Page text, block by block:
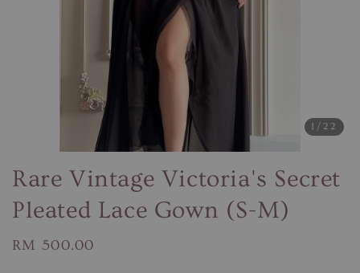
1 /22
Rare Vintage Victoria's Secret
Pleated Lace Gown (S-M)
Regular
RM 500.00